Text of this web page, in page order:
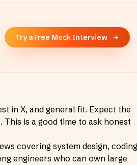
Try a Free Mock Interview
in X, and general fit. Expect the
is a good time to ask honest
covering system design,
engineers who can own large